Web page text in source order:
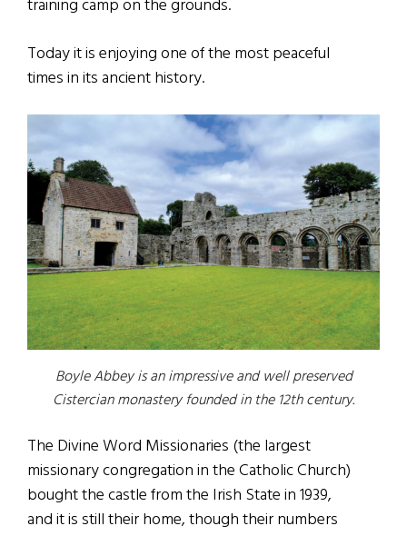
training camp on the grounds.
Today it is enjoying one of the most peaceful
times in its ancient history.
Boyle Abbey is an impressive and well preserved
Cistercian monastery founded in the 12th century.
The Divine Word Missionaries (the largest
missionary congregation in the Catholic Church)
bought the castle from the Irish State in 1939,
and it is still their home, though their numbers